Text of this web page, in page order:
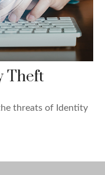
Theft
threats of Identity